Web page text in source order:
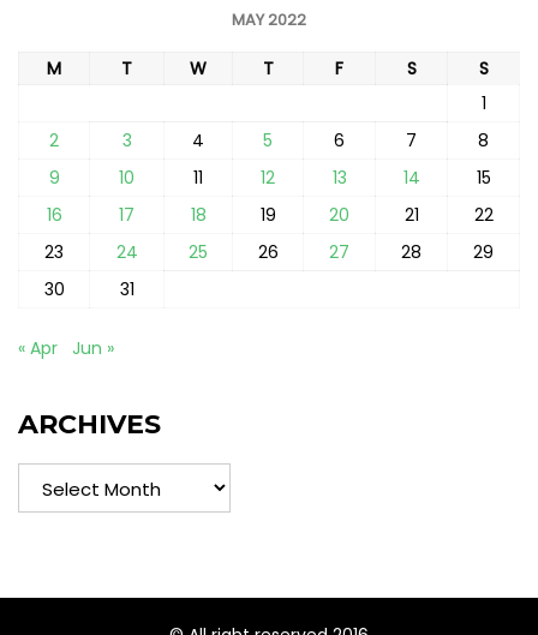
MAY 2022
M T W T F S
S
1
2
3 4 5 6 7
8
9
10 11 12 13 14
15
16
17 18 19 20 21
22
23
24 25 26 27 28
29
30
31
« Apr Jun »
ARCHIVES
Archives